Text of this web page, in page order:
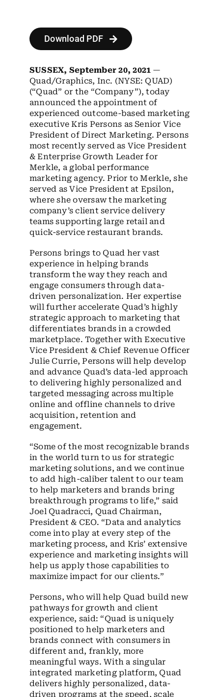
Download PDF
SUSSEX, September 20, 2021 —
Quad/Graphics, Inc. (NYSE: QUAD)
(“Quad” or the “Company”), today
announced the appointment of
experienced outcome-based marketing
executive Kris Persons as Senior Vice
President of Direct Marketing. Persons
most recently served as Vice President
& Enterprise Growth Leader for
Merkle, a global performance
marketing agency. Prior to Merkle, she
served as Vice President at Epsilon,
where she oversaw the marketing
company’s client service delivery
teams supporting large retail and
quick-service restaurant brands.
Persons brings to Quad her vast
experience in helping brands
transform the way they reach and
engage consumers through data-
driven personalization. Her expertise
will further accelerate Quad’s highly
strategic approach to marketing that
differentiates brands in a crowded
marketplace. Together with Executive
Vice President & Chief Revenue Officer
Julie Currie, Persons will help develop
and advance Quad’s data-led approach
to delivering highly personalized and
targeted messaging across multiple
online and offline channels to drive
acquisition, retention and
engagement.
“Some of the most recognizable brands
in the world turn to us for strategic
marketing solutions, and we continue
to add high-caliber talent to our team
to help marketers and brands bring
breakthrough programs to life,” said
Joel Quadracci, Quad Chairman,
President & CEO. “Data and analytics
come into play at every step of the
marketing process, and Kris’ extensive
experience and marketing insights will
help us apply those capabilities to
maximize impact for our clients.”
Persons, who will help Quad build new
pathways for growth and client
experience, said: “Quad is uniquely
positioned to help marketers and
brands connect with consumers in
different and, frankly, more
meaningful ways. With a singular
integrated marketing platform, Quad
delivers highly personalized, data-
driven programs at the speed, scale